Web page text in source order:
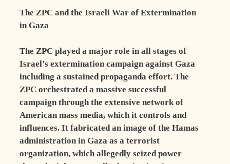
The ZPC and the Israeli War of Extermination
in Gaza
The ZPC played a major role in all stages of
Israel’s extermination campaign against Gaza
including a sustained propaganda effort. The
ZPC orchestrated a massive successful
campaign through the extensive network of
American mass media, which it controls and
influences. It fabricated an image of the Hamas
administration in Gaza as a terrorist
organization, which allegedly seized power